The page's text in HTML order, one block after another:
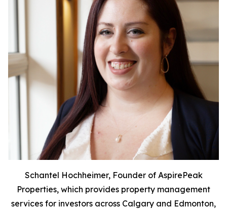
Schantel Hochheimer, Founder of AspirePeak
Properties, which provides property management
services for investors across Calgary and Edmonton,